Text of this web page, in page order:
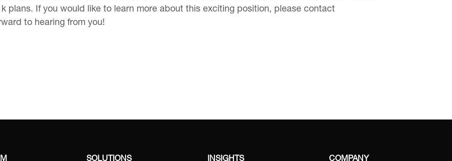
plans. If you would like to learn more about this exciting position, please contact
to hearing from you!